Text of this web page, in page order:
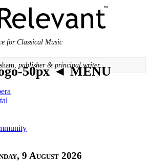
for Classical Music
publisher & principal writer ·
◄ MENU
9 August 2026